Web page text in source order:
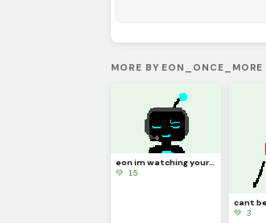
MORE BY EON_ONCE_MORE
eon im watching your stream why you trying not to laugh bro thats mad disrespectful
💚 15
💚 3